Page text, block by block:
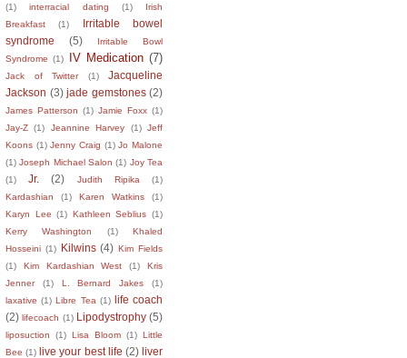
(1)
interracial dating (1)
Irish
Breakfast
(1)
Irritable bowel
syndrome
(5)
Irritable Bowl
Syndrome (1) IV Medication (7)
Jack of Twitter (1)
Jacqueline
Jackson (3) jade gemstones (2)
James Patterson (1) Jamie Foxx (1)
Jay-Z (1) Jeannine Harvey (1) Jeff
Koons (1) Jenny Craig (1) Jo Malone
(1) Joseph Michael Salon (1) Joy Tea
(1)
Jr. (2) Judith Ripika
(1)
Kardashian
(1) Karen Watkins
(1)
Karyn Lee (1) Kathleen Seblius (1)
Kerry Washington
(1)
Khaled
Hosseini (1) Kilwins (4) Kim Fields
(1)
Kim Kardashian West (1)
Kris
Jenner
(1) L. Bernard Jakes
(1)
laxative (1) Libre Tea (1) life coach
(2) lifecoach (1) Lipodystrophy (5)
liposuction (1) Lisa Bloom (1) Little
Bee (1) live your best life (2) liver